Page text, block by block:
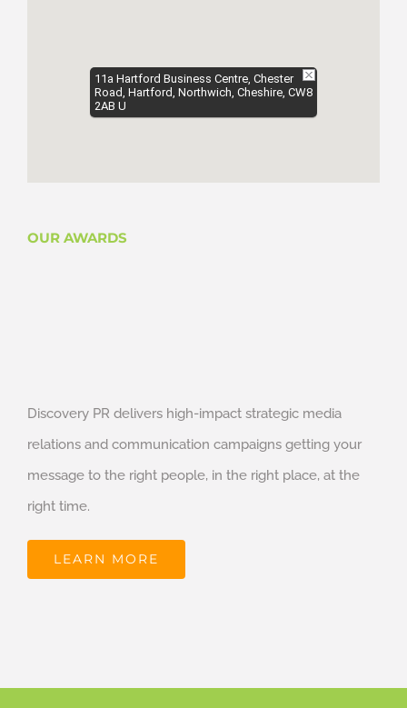
11a Hartford Business Centre, Chester
Road, Hartford, Northwich, Cheshire, CW8
2AB U
OUR AWARDS
Discovery PR delivers high-impact strategic media
relations and communication campaigns getting your
message to the right people, in the right place, at the
right time.
LEARN MORE